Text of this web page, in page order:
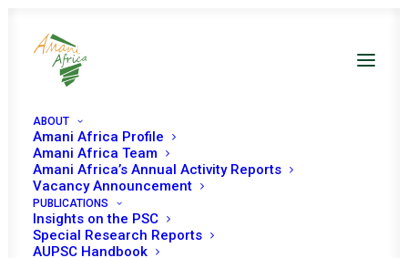
ABOUT
Amani Africa Profile
Amani Africa Team
Amani Africa’s Annual Activity Reports
Vacancy Announcement
PUBLICATIONS
Insights on the PSC
Special Research Reports
AUPSC Handbook
Joint Launch of Amani
Africa’s Report ‘10